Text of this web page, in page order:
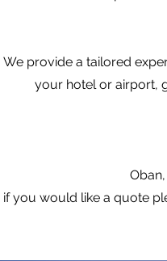
We provide a tailored
your hotel or airport,
if you would like a quote